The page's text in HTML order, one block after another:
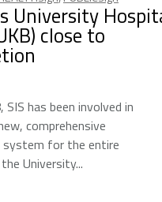
University
close to
SIS has been involved in
comprehensive
for the entire
University